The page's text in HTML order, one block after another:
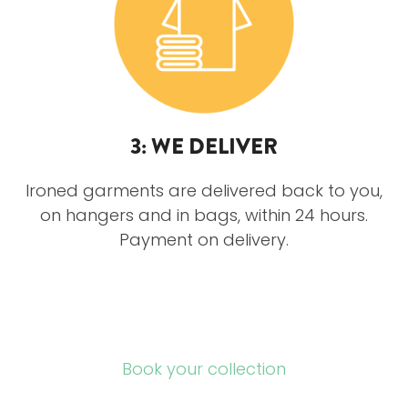
3: WE DELIVER
Ironed garments are delivered back to you,
on hangers and in bags, within 24 hours.
Payment on delivery.
Book your collection